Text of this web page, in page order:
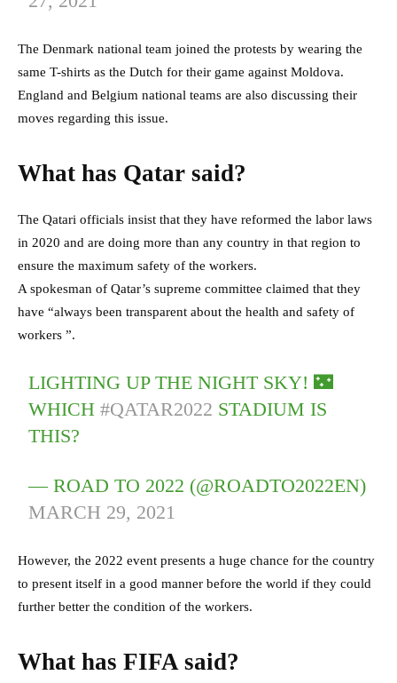
The Denmark national team joined the protests by wearing the
same T-shirts as the Dutch for their game against Moldova.
England and Belgium national teams are also discussing their
moves regarding this issue.
What has Qatar said?
The Qatari officials insist that they have reformed the labor laws
in 2020 and are doing more than any country in that region to
ensure the maximum safety of the workers.
A spokesman of Qatar’s supreme committee claimed that they
have “always been transparent about the health and safety of
workers ”.
LIGHTING UP THE NIGHT SKY! 🌃
WHICH#QATAR2022 STADIUM IS
THIS?
— ROAD TO 2022 (@ROADTO2022EN)
MARCH 29, 2021
However, the 2022 event presents a huge chance for the country
to present itself in a good manner before the world if they could
further better the condition of the workers.
What has FIFA said?